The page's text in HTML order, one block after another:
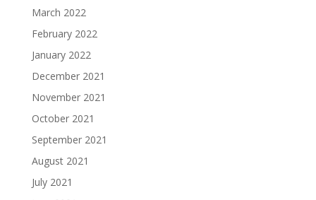
March 2022
February 2022
January 2022
December 2021
November 2021
October 2021
September 2021
August 2021
July 2021